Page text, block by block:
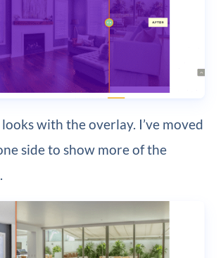
looks with the overlay. I’ve moved
side to show more of the